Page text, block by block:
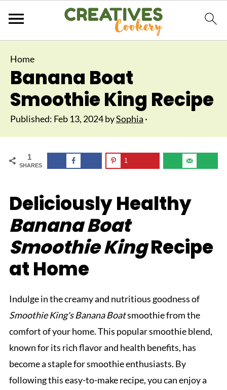
Home
Banana Boat
Smoothie King Recipe
Published: Feb 13, 2024bySophia ·
1
SHARES
1
Deliciously Healthy
Banana Boat
Smoothie KingRecipe
at Home
Indulge in the creamy and nutritious goodness of
Smoothie King's Banana Boatsmoothie from the
comfort of your home. This popular smoothie blend,
known for its rich flavor and health benefits, has
become a staple for smoothie enthusiasts. By
following this easy-to-make recipe, you can enjoy a